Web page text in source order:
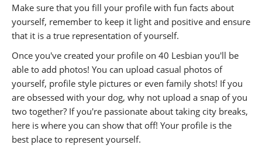
Make sure that you fill your profile with fun facts about
yourself, remember to keep it light and positive and ensure
that it is a true representation of yourself.
Once you've created your profile on 40 Lesbian you'll be
able to add photos! You can upload casual photos of
yourself, profile style pictures or even family shots! If you
are obsessed with your dog, why not upload a snap of you
two together? If you're passionate about taking city breaks,
here is where you can show that off! Your profile is the
best place to represent yourself.